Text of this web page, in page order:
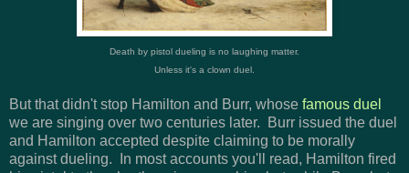
Death by pistol dueling is no laughing matter.
Unless it's a clown duel.
But that didn't stop Hamilton and Burr, whose famous duel
we are singing over two centuries later. Burr issued the duel
and Hamilton accepted despite claiming to be morally
against dueling. In most accounts you'll read, Hamilton fired